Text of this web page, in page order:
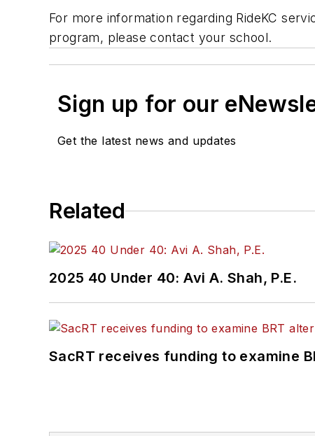
For more information regarding RideKC
program, please contact your school.
Sign up for our
Get the latest news and updates
Related
2025 40 Under 40: Avi A. Shah, P.E.
SacRT receives funding to examine